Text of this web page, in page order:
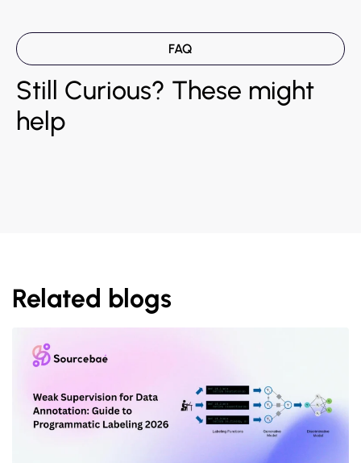
FAQ
Still Curious? These might
help
Related blogs